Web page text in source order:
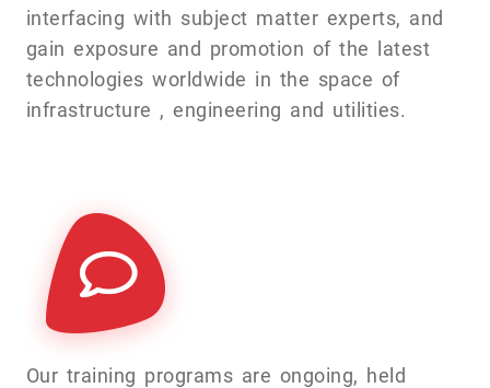
interfacing with subject matter experts, and
gain exposure and promotion of the latest
technologies worldwide in the space of
infrastructure , engineering and utilities.
Our training programs are ongoing, held